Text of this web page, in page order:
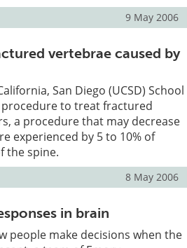
9 May 2006
vertebrae caused by
San Diego (UCSD) School
procedure to treat fractured
a procedure that may decrease
experienced by 5 to 10% of
the spine.
8 May 2006
in brain
people make decisions when the